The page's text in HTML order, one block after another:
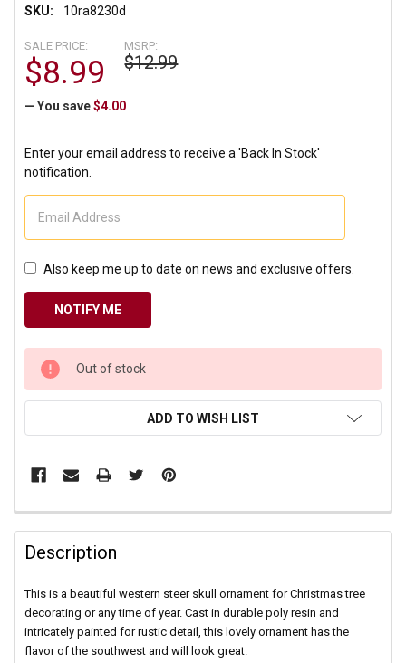
SKU: 10ra8230d
MSRP:
$12.99
SALE PRICE:
$8.99
— You save $4.00
Enter your email address to receive a 'Back In Stock'
notification.
Also keep me up to date on news and exclusive offers.
CURRENT
STOCK:
Out of stock
ADD TO WISH LIST
Description
This is a beautiful western steer skull ornament for Christmas tree
decorating or any time of year. Cast in durable poly resin and
intricately painted for rustic detail, this lovely ornament has the
flavor of the southwest and will look great.